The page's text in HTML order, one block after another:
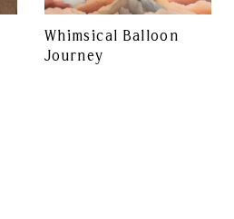
Whimsical Balloon
Journey